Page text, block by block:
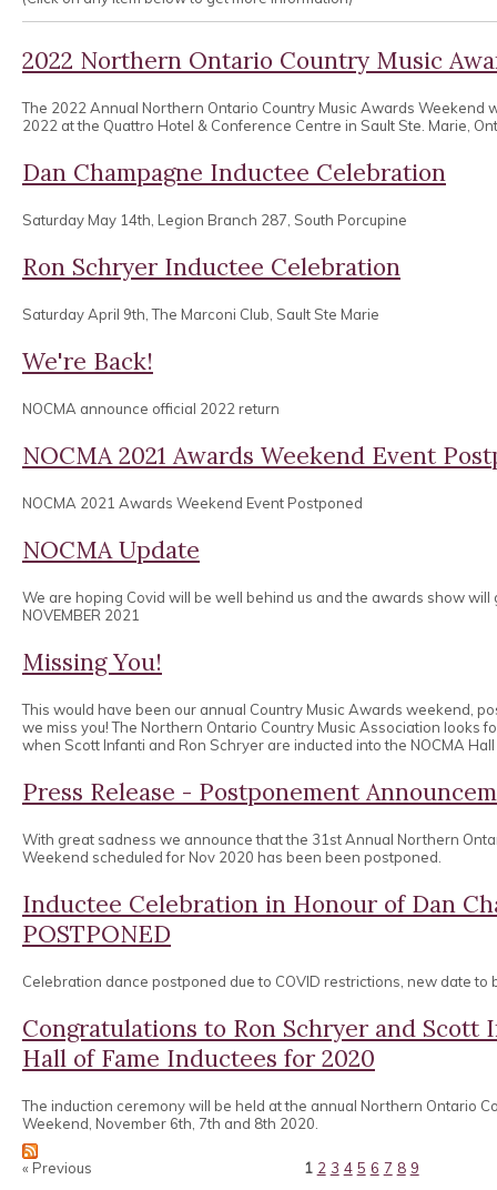
2022 Northern Ontario Country Music
The 2022 Annual Northern Ontario Country Music Awards Weekend
2022 at the Quattro Hotel & Conference Centre in Sault Ste. Marie,
Dan Champagne Inductee Celebration
Saturday May 14th, Legion Branch 287, South Porcupine
Ron Schryer Inductee Celebration
Saturday April 9th, The Marconi Club, Sault Ste Marie
We're Back!
NOCMA announce official 2022 return
NOCMA 2021 Awards Weekend Event
NOCMA 2021 Awards Weekend Event Postponed
NOCMA Update
We are hoping Covid will be well behind us and the awards show will
NOVEMBER 2021
Missing You!
This would have been our annual Country Music Awards weekend,
we miss you! The Northern Ontario Country Music Association looks
when Scott Infanti and Ron Schryer are inducted into the NOCMA Hall
Press Release - Postponement
With great sadness we announce that the 31st Annual Northern
Weekend scheduled for Nov 2020 has been been postponed.
Inductee Celebration in Honour of Dan
POSTPONED
Celebration dance postponed due to COVID restrictions, new date to
Congratulations to Ron Schryer and Scott
Hall of Fame Inductees for 2020
The induction ceremony will be held at the annual Northern Ontario
Weekend, November 6th, 7th and 8th 2020.
« Previous 1 2 3 4 5 6 7 8 9